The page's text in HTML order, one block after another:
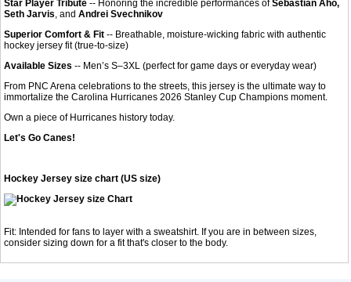
Star Player Tribute-- Honoring the incredible performances ofSebastian Aho,
Seth Jarvis , andAndrei Svechnikov
Superior Comfort & Fit -- Breathable, moisture-wicking fabric with authentic
hockey jersey fit (true-to-size)
Available Sizes-- Men’s S–3XL (perfect for game days or everyday wear)
From PNC Arena celebrations to the streets, this jersey is the ultimate way to
immortalize the Carolina Hurricanes 2026 Stanley Cup Champions moment.
Own a piece of Hurricanes history today.
Let's Go Canes!
Hockey Jersey size chart (US size)
Fit: Intended for fans to layer with a sweatshirt. If you are in between sizes,
consider sizing down for a fit that's closer to the body.